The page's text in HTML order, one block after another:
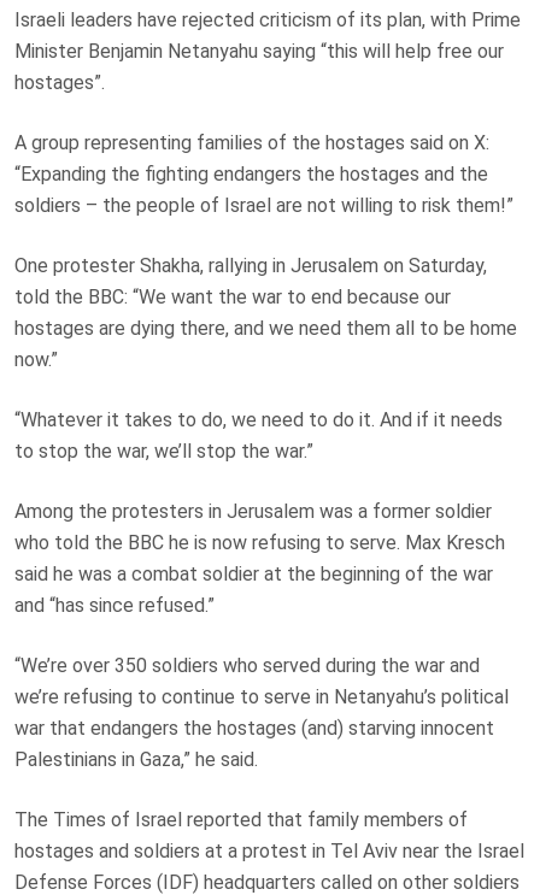
Israeli leaders have rejected criticism of its plan, with Prime
Minister Benjamin Netanyahu saying “this will help free our
hostages”.
A group representing families of the hostages said on X:
“Expanding the fighting endangers the hostages and the
soldiers – the people of Israel are not willing to risk them!”
One protester Shakha, rallying in Jerusalem on Saturday,
told the BBC: “We want the war to end because our
hostages are dying there, and we need them all to be home
now.”
“Whatever it takes to do, we need to do it. And if it needs
to stop the war, we’ll stop the war.”
Among the protesters in Jerusalem was a former soldier
who told the BBC he is now refusing to serve. Max Kresch
said he was a combat soldier at the beginning of the war
and “has since refused.”
“We’re over 350 soldiers who served during the war and
we’re refusing to continue to serve in Netanyahu’s political
war that endangers the hostages (and) starving innocent
Palestinians in Gaza,” he said.
The Times of Israel reported that family members of
hostages and soldiers at a protest in Tel Aviv near the Israel
Defense Forces (IDF) headquarters called on other soldiers